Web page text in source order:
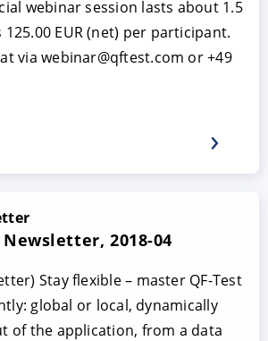
webinar session lasts about 1.5
EUR (net) per participant.
via webinar@qftest.com or +49
Newsletter, 2018-04
Stay flexible – master QF-Test
global or local, dynamically
of the application, from a data